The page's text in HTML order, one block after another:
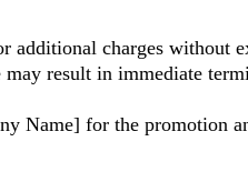
additional charges
result in immediate
Name] for the promotion